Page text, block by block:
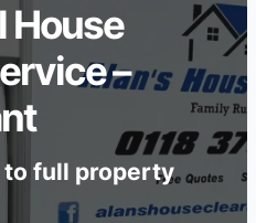
House
–
to full property